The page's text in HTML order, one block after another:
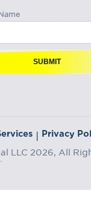
SUBMIT
| Privacy
LLC 2026, All